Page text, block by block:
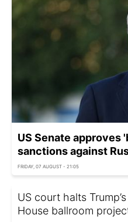
US Senate approves
sanctions against
FRIDAY, 07 AUGUST - 21:05
US court halts
House ballroom